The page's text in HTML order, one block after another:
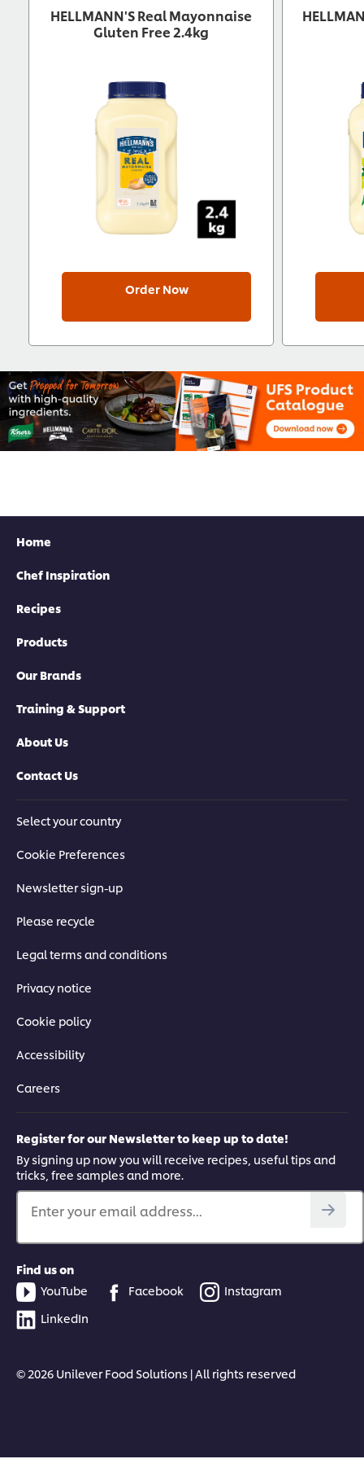
HELLMANN'S Real Mayonnaise
Gluten Free 2.4kg
Order Now
Home
Chef Inspiration
Recipes
Products
Our Brands
Training & Support
About Us
Contact Us
Select your country
Cookie Preferences
Newsletter sign-up
Please recycle
Legal terms and conditions
Privacy notice
Cookie policy
Accessibility
Careers
Register for our Newsletter to keep up to date!
By signing up now you will receive recipes, useful tips and
tricks, free samples and more.
Enter your email address...
Find us on
YouTube
Facebook
Instagram
LinkedIn
© 2026 Unilever Food Solutions | All rights reserved